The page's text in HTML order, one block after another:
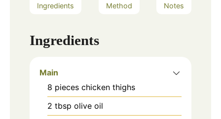
Ingredients Method Notes
Ingredients
Main
8 pieces chicken thighs
2 tbsp olive oil